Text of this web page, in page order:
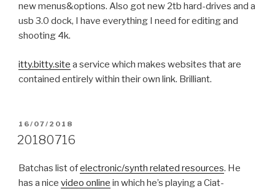
new menus&options. Also got new 2tb hard-drives and a
usb 3.0 dock, I have everything I need for editing and
shooting 4k.
itty.bitty.site a service which makes websites that are
contained entirely within their own link. Brilliant.
POSTED
ON
16/07/2018
20180716
Batchas list ofelectronic/synth related resources. He
has a nice video online in which he’s playing a Ciat-